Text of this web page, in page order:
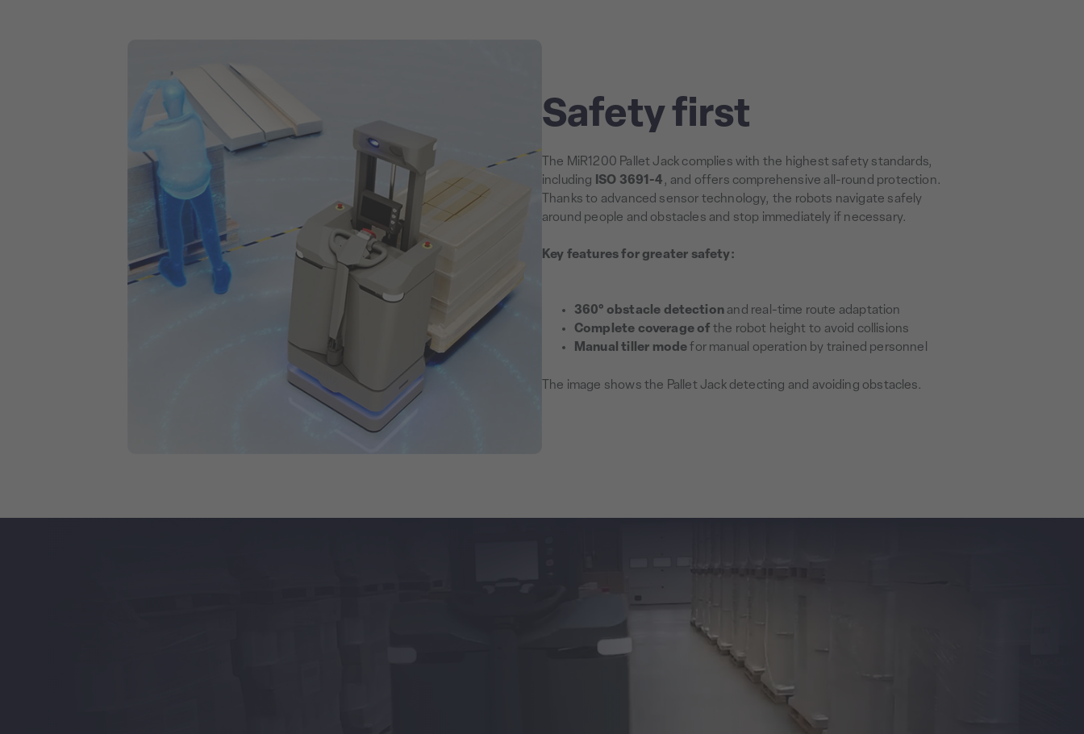
Safety first
The MiR1200 Pallet Jack complies with the highest safety standards,
including ISO 3691-4, and offers comprehensive all-round protection.
Thanks to advanced sensor technology, the robots navigate safely
around people and obstacles and stop immediately if necessary.
Key features for greater safety:
360° obstacle detectionand real-time route adaptation
Complete coverage of the robot height to avoid collisions
Manual tiller modefor manual operation by trained personnel
The image shows the Pallet Jack detecting and avoiding obstacles.